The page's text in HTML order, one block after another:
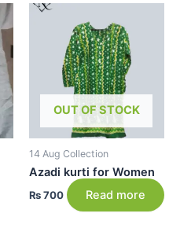
OUT OF STOCK
14 Aug Collection
Azadi kurti for Women
₨700 Read more